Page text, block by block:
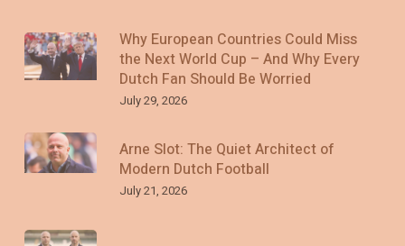
Why European Countries Could Miss
the Next World Cup – And Why Every
Dutch Fan Should Be Worried
July 29, 2026
Arne Slot: The Quiet Architect of
Modern Dutch Football
July 21, 2026